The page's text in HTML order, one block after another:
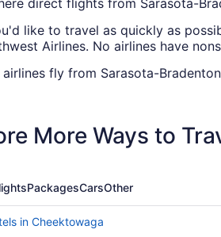
like to travel as quickly as
Airlines. No airlines have
airlines fly from Sarasota-
is the best day to buy a plane
offered on Friday tend to be
can also provide better value,
the cheapest days to fly?
More Ways to
PackagesCarsOther
in Cheektowaga